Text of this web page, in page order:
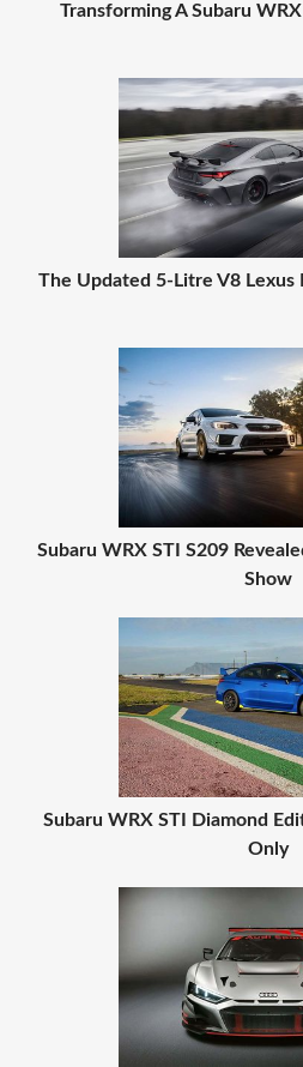
Transforming A Subaru
The Updated 5-Litre V8 Lexus
Subaru WRX STI S209
Show
Subaru WRX STI Diamond
Only